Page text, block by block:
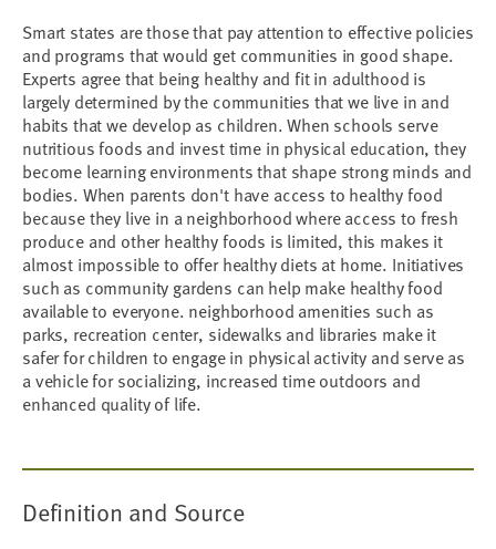
Smart states are those that pay attention to effective policies
and programs that would get communities in good shape.
Experts agree that being healthy and fit in adulthood is
largely determined by the communities that we live in and
habits that we develop as children. When schools serve
nutritious foods and invest time in physical education, they
become learning environments that shape strong minds and
bodies. When parents don't have access to healthy food
because they live in a neighborhood where access to fresh
produce and other healthy foods is limited, this makes it
almost impossible to offer healthy diets at home. Initiatives
such as community gardens can help make healthy food
available to everyone. neighborhood amenities such as
parks, recreation center, sidewalks and libraries make it
safer for children to engage in physical activity and serve as
a vehicle for socializing, increased time outdoors and
enhanced quality of life.
Definition and Source